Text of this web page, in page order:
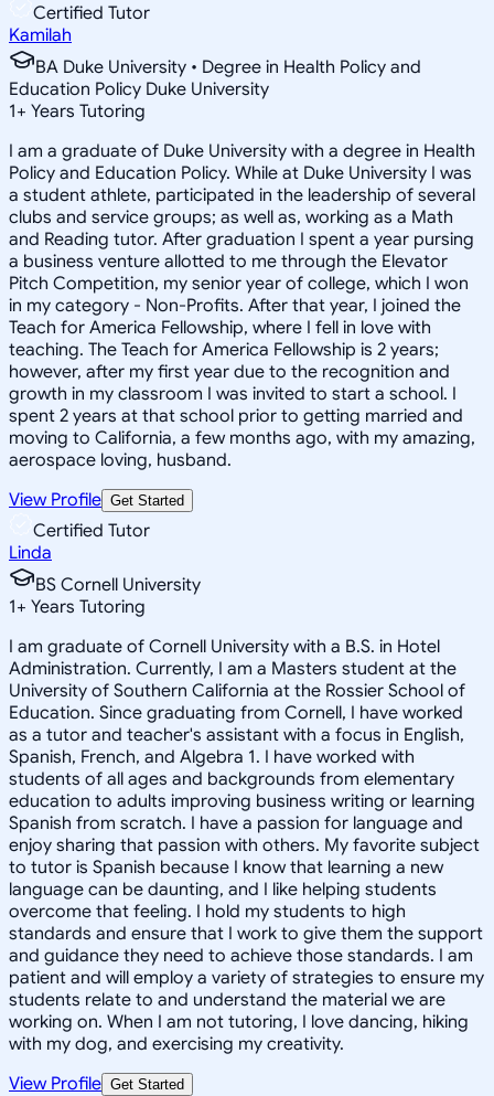
Certified Tutor
Kamilah
BA Duke University • Degree in Health Policy and
Education Policy Duke University
1+ Years Tutoring
I am a graduate of Duke University with a degree in Health
Policy and Education Policy. While at Duke University I was
a student athlete, participated in the leadership of several
clubs and service groups; as well as, working as a Math
and Reading tutor. After graduation I spent a year pursing
a business venture allotted to me through the Elevator
Pitch Competition, my senior year of college, which I won
in my category - Non-Profits. After that year, I joined the
Teach for America Fellowship, where I fell in love with
teaching. The Teach for America Fellowship is 2 years;
however, after my first year due to the recognition and
growth in my classroom I was invited to start a school. I
spent 2 years at that school prior to getting married and
moving to California, a few months ago, with my amazing,
aerospace loving, husband.
View Profile Get Started
Certified Tutor
Linda
BS Cornell University
1+ Years Tutoring
I am graduate of Cornell University with a B.S. in Hotel
Administration. Currently, I am a Masters student at the
University of Southern California at the Rossier School of
Education. Since graduating from Cornell, I have worked
as a tutor and teacher's assistant with a focus in English,
Spanish, French, and Algebra 1. I have worked with
students of all ages and backgrounds from elementary
education to adults improving business writing or learning
Spanish from scratch. I have a passion for language and
enjoy sharing that passion with others. My favorite subject
to tutor is Spanish because I know that learning a new
language can be daunting, and I like helping students
overcome that feeling. I hold my students to high
standards and ensure that I work to give them the support
and guidance they need to achieve those standards. I am
patient and will employ a variety of strategies to ensure my
students relate to and understand the material we are
working on. When I am not tutoring, I love dancing, hiking
with my dog, and exercising my creativity.
View Profile Get Started